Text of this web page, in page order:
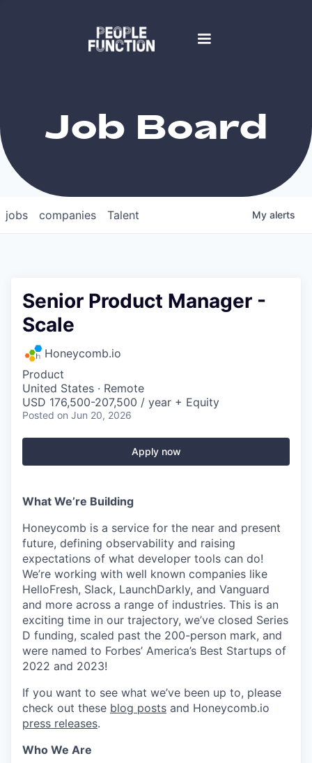
Job Board
jobs companies Talent My alerts
Senior Product Manager -
Scale
Honeycomb.io
Product
United States · Remote
USD 176,500-207,500 / year + Equity
Posted on Jun 20, 2026
Apply now
What We’re Building
Honeycomb is a service for the near and present
future, defining observability and raising
expectations of what developer tools can do!
We’re working with well known companies like
HelloFresh, Slack, LaunchDarkly, and Vanguard
and more across a range of industries. This is an
exciting time in our trajectory, we’ve closed Series
D funding, scaled past the 200-person mark, and
were named to Forbes’ America’s Best Startups of
2022 and 2023!
If you want to see what we’ve been up to, please
check out these blog posts and Honeycomb.io
press releases.
Who We Are